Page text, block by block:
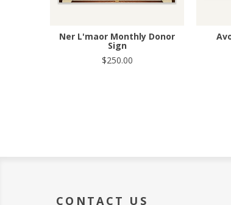
Ner L'maor Monthly Donor
Sign
$250.00
CONTACT US